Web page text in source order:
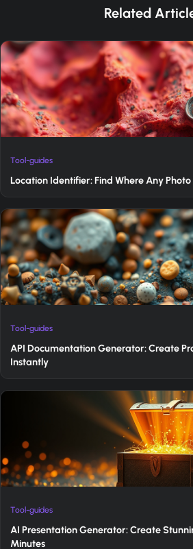
Related
Tool-guides
Location Identifier: Find Where Any
Tool-guides
API Documentation Generator: Create
Instantly
Tool-guides
AI Presentation Generator: Create
Minutes